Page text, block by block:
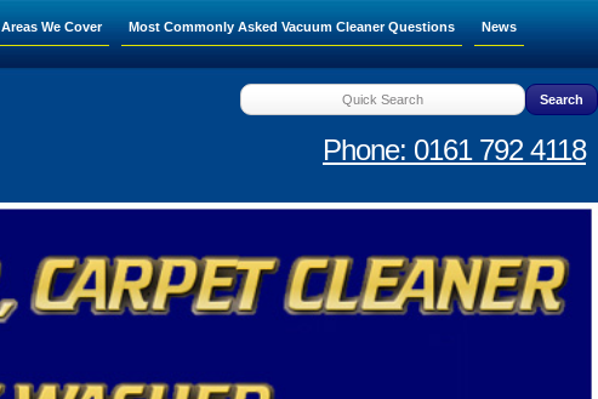
Areas We Cover Most Commonly Asked Vacuum Cleaner Questions News
Phone: 0161 792 4118